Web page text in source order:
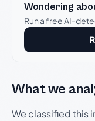
Wondering
Run a free AI-
What we
We classified this